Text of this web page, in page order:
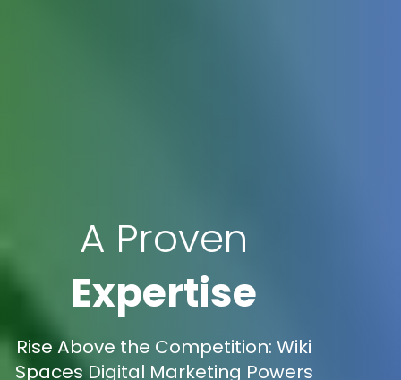
A Proven
Expertise
Rise Above the Competition: Wiki
Spaces Digital Marketing Powers